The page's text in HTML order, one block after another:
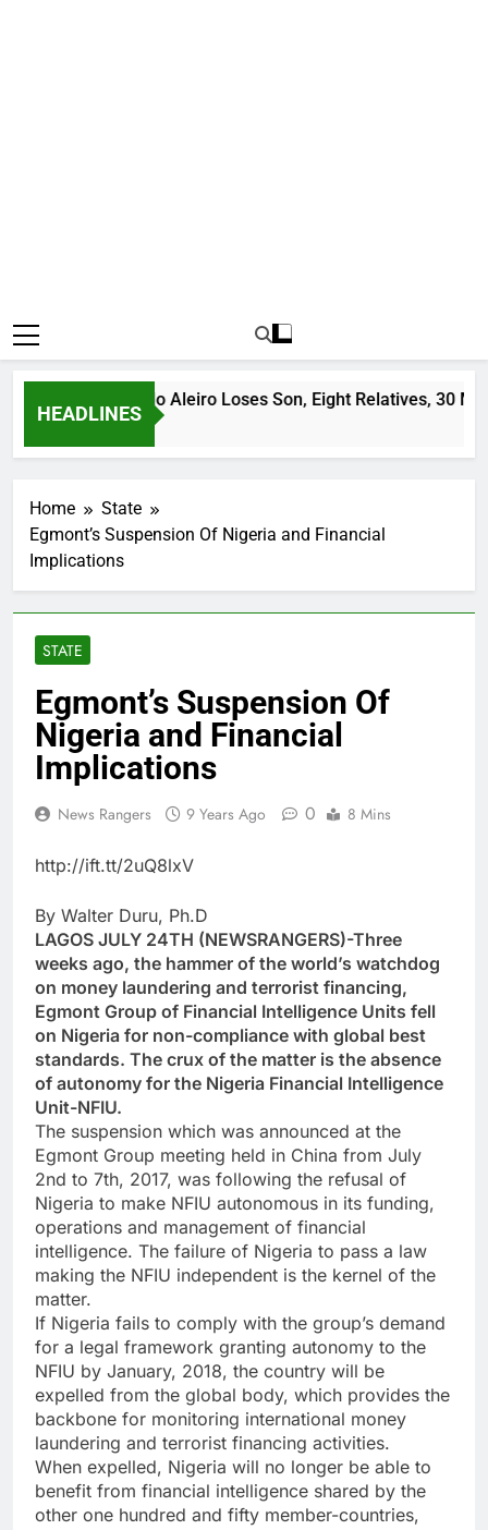
HEADLINES
Leader Ado Aleiro Loses Son, Eight Relatives, 30
Home
State
Egmont’s Suspension Of Nigeria and Financial
Implications
STATE
Egmont’s Suspension Of
Nigeria and Financial
Implications
News Rangers 9 Years Ago 0 8 Mins
http://ift.tt/2uQ8lxV
By Walter Duru, Ph.D
LAGOS JULY 24TH (NEWSRANGERS)-Three
weeks ago, the hammer of the world’s watchdog
on money laundering and terrorist financing,
Egmont Group of Financial Intelligence Units fell
on Nigeria for non-compliance with global best
standards. The crux of the matter is the absence
of autonomy for the Nigeria Financial Intelligence
Unit-NFIU.
The suspension which was announced at the
Egmont Group meeting held in China from July
2nd to 7th, 2017, was following the refusal of
Nigeria to make NFIU autonomous in its funding,
operations and management of financial
intelligence. The failure of Nigeria to pass a law
making the NFIU independent is the kernel of the
matter.
If Nigeria fails to comply with the group’s demand
for a legal framework granting autonomy to the
NFIU by January, 2018, the country will be
expelled from the global body, which provides the
backbone for monitoring international money
laundering and terrorist financing activities.
When expelled, Nigeria will no longer be able to
benefit from financial intelligence shared by the
other one hundred and fifty member-countries,